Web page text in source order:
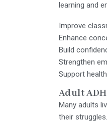
learning and
Improve
Enhance
Build
Strengthen
Support
Adult
Many adults
their